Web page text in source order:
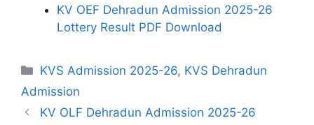
KV OEF Dehradun Admission 2025-26
Lottery Result PDF Download
Categories
KVS Admission 2025-26, KVS Dehradun
Admission
KV OLF Dehradun Admission 2025-26